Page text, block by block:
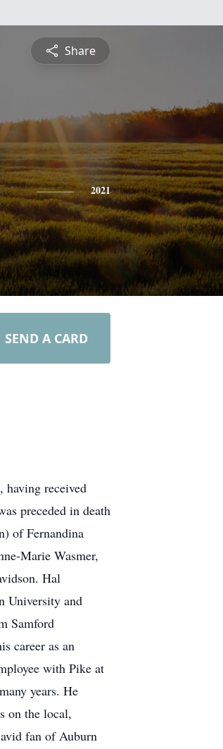
Share
2021
SEND A CARD
having received
preceded in death
of Fernandina
Marie Wasmer,
Hal
University and
Samford
career as an
with Pike at
years. He
on the local,
fan of Auburn